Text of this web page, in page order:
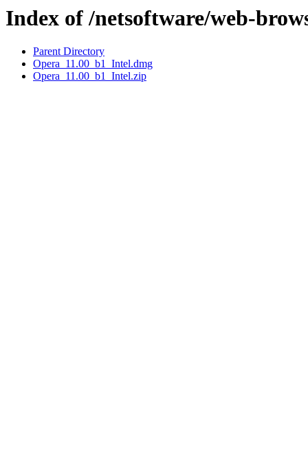
Index of /netsoftware/web-
Parent Directory
Opera_11.00_b1_Intel.dmg
Opera_11.00_b1_Intel.zip